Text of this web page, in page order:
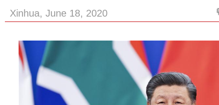
Xinhua, June 18, 2020